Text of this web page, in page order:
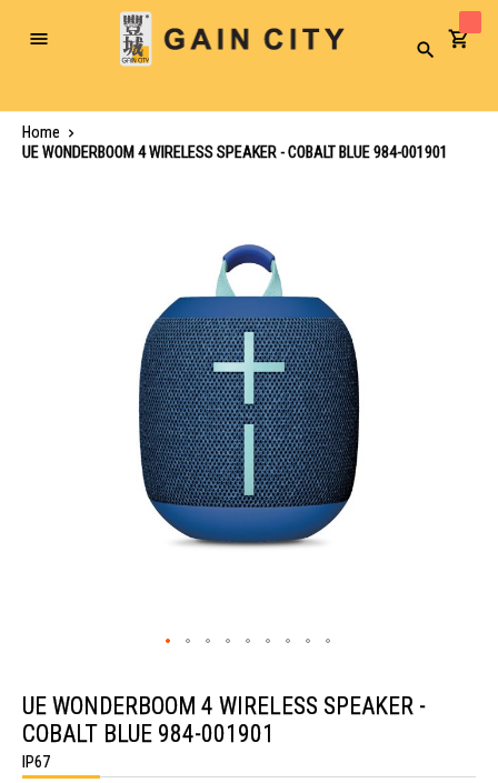
Toggle
Search
Home
UE WONDERBOOM 4 WIRELESS SPEAKER - COBALT BLUE 984-001901
the
beginning
of
the
images
UE WONDERBOOM 4 WIRELESS SPEAKER -
COBALT BLUE 984-001901
IP67